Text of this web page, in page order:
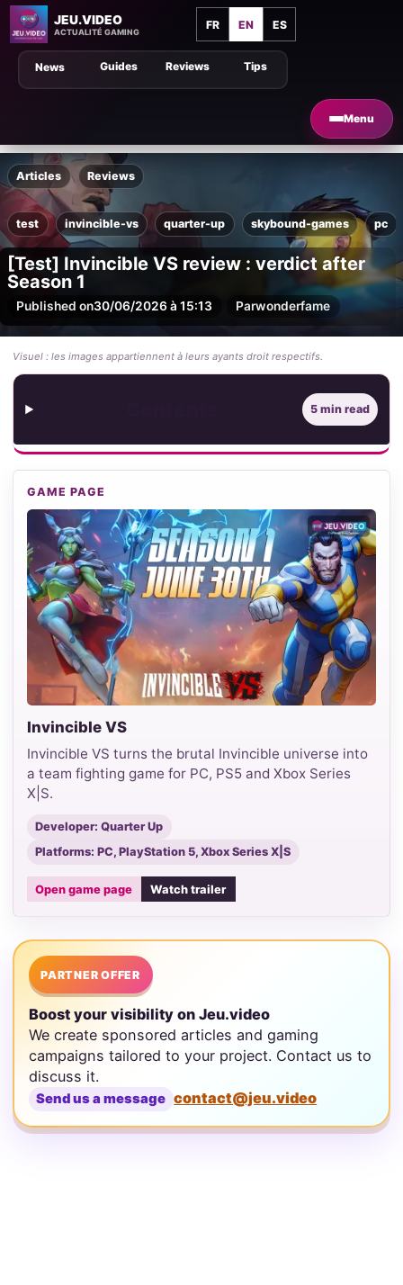
JEU.VIDEO
ACTUALITÉ GAMING
FR EN ES
Menu
Tips
Guides Reviews
News
Articles Reviews
test invincible-vs quarter-up skybound-games pc
[Test] Invincible VS review : verdict after
Season 1
Published on30/06/2026 à 15:13 Parwonderfame
Visuel : les images appartiennent à leurs ayants droit respectifs.
5 min read
GAME PAGE
Invincible VS
Invincible VS turns the brutal Invincible universe into
a team fighting game for PC, PS5 and Xbox Series
X|S.
Developer: Quarter Up
Platforms: PC, PlayStation 5, Xbox Series X|S
Open game page Watch trailer
PARTNER OFFER
Boost your visibility on Jeu.video
We create sponsored articles and gaming
campaigns tailored to your project. Contact us to
discuss it.
Send us a message contact@jeu.video